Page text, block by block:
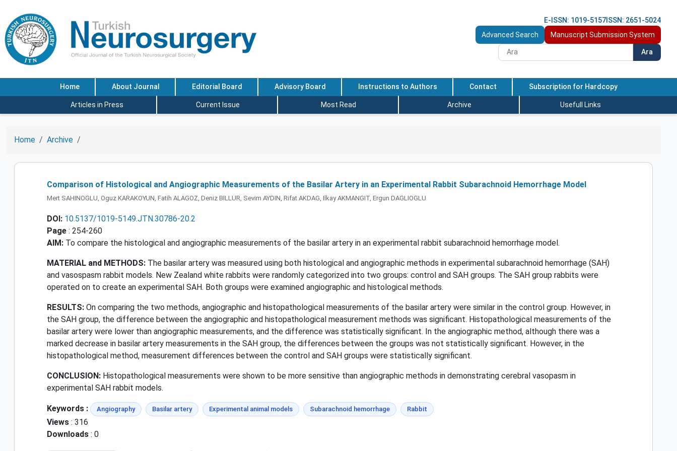
E-ISSN: 1019-5157 ISSN: 2651-5024
Advanced Search
Manuscript Submission System
Ara
Home About Journal Editorial Board Advisory Board Instructions to Authors Contact Subscription for Hardcopy
Articles in Press Current Issue Most Read Archive Usefull Links
Home Archive
Comparison of Histological and Angiographic Measurements of the Basilar Artery in an Experimental Rabbit Subarachnoid Hemorrhage Model
Mert SAHINOGLU, Oguz KARAKOYUN, Fatih ALAGOZ, Deniz BILLUR, Sevim AYDIN, Rifat AKDAG, Ilkay AKMANGIT, Ergun DAGLIOGLU
DOI: 10.5137/1019-5149.JTN.30786-20.2
Page : 254-260
AIM: To compare the histological and angiographic measurements of the basilar artery in an experimental rabbit subarachnoid hemorrhage model.
MATERIAL and METHODS: The basilar artery was measured using both histological and angiographic methods in experimental subarachnoid hemorrhage (SAH)
and vasospasm rabbit models. New Zealand white rabbits were randomly categorized into two groups: control and SAH groups. The SAH group rabbits were
operated on to create an experimental SAH. Both groups were examined angiographic and histological methods.
RESULTS: On comparing the two methods, angiographic and histopathological measurements of the basilar artery were similar in the control group. However, in
the SAH group, the difference between the angiographic and histopathological measurement methods was significant. Histopathological measurements of the
basilar artery were lower than angiographic measurements, and the difference was statistically significant. In the angiographic method, although there was a
marked decrease in basilar artery measurements in the SAH group, the differences between the groups was not statistically significant. However, in the
histopathological method, measurement differences between the control and SAH groups were statistically significant.
CONCLUSION: Histopathological measurements were shown to be more sensitive than angiographic methods in demonstrating cerebral vasopasm in
experimental SAH rabbit models.
Keywords : Angiography Basilar artery Experimental animal models Subarachnoid hemorrhage Rabbit
Views : 316
Downloads : 0